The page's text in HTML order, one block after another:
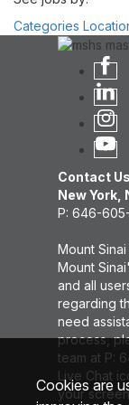
Categories
Contact
New York,
P: 646-
Mount
Mount
and all
regarding
need
process,
team at P:
Live Chat
your
Cookies are